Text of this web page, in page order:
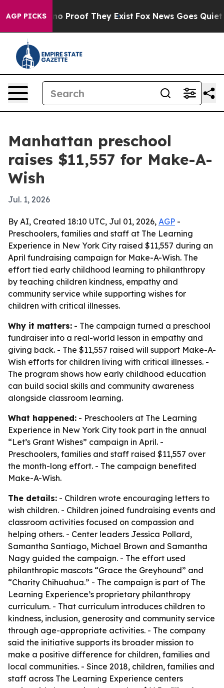
AGP PICKS
Offers no Proof They Exist Fox News Goes Quiet
Manhattan preschool
raises $11,557 for Make-A-
Wish
Jul. 1, 2026
By AI, Created 18:10 UTC, Jul 01, 2026, AGP -
Preschoolers, families and staff at The Learning
Experience in New York City raised $11,557 during an
April fundraising campaign for Make-A-Wish. The
effort tied early childhood learning to philanthropy
by teaching children kindness, empathy and
community service while supporting wishes for
children with critical illnesses.
Why it matters: - The campaign turned a preschool
fundraiser into a real-world lesson in empathy and
giving back. - The $11,557 raised will support Make-A-
Wish efforts for children living with critical illnesses. -
The program shows how early childhood education
can build social skills and community awareness
alongside classroom learning.
What happened: - Preschoolers at The Learning
Experience in New York City took part in the annual
“Let’s Grant Wishes” campaign in April. -
Preschoolers, families and staff raised $11,557 over
the month-long effort. - The campaign benefited
Make-A-Wish.
The details: - Children wrote encouraging letters to
wish children. - Children joined fundraising events and
classroom activities focused on compassion and
helping others. - Center leaders Jessica Pollard,
Samantha Santiago, Michael Brown and Samantha
Nagy guided the campaign. - The effort used
philanthropic mascots “Grace the Greyhound” and
“Charity Chihuahua.” - The campaign is part of The
Learning Experience’s proprietary philanthropy
curriculum. - That curriculum introduces children to
kindness, inclusion, generosity and community service
through age-appropriate activities. - The company
said the initiative supports its broader mission to
make a positive difference for children, families and
local communities. - Since 2018, children, families and
staff across The Learning Experience centers